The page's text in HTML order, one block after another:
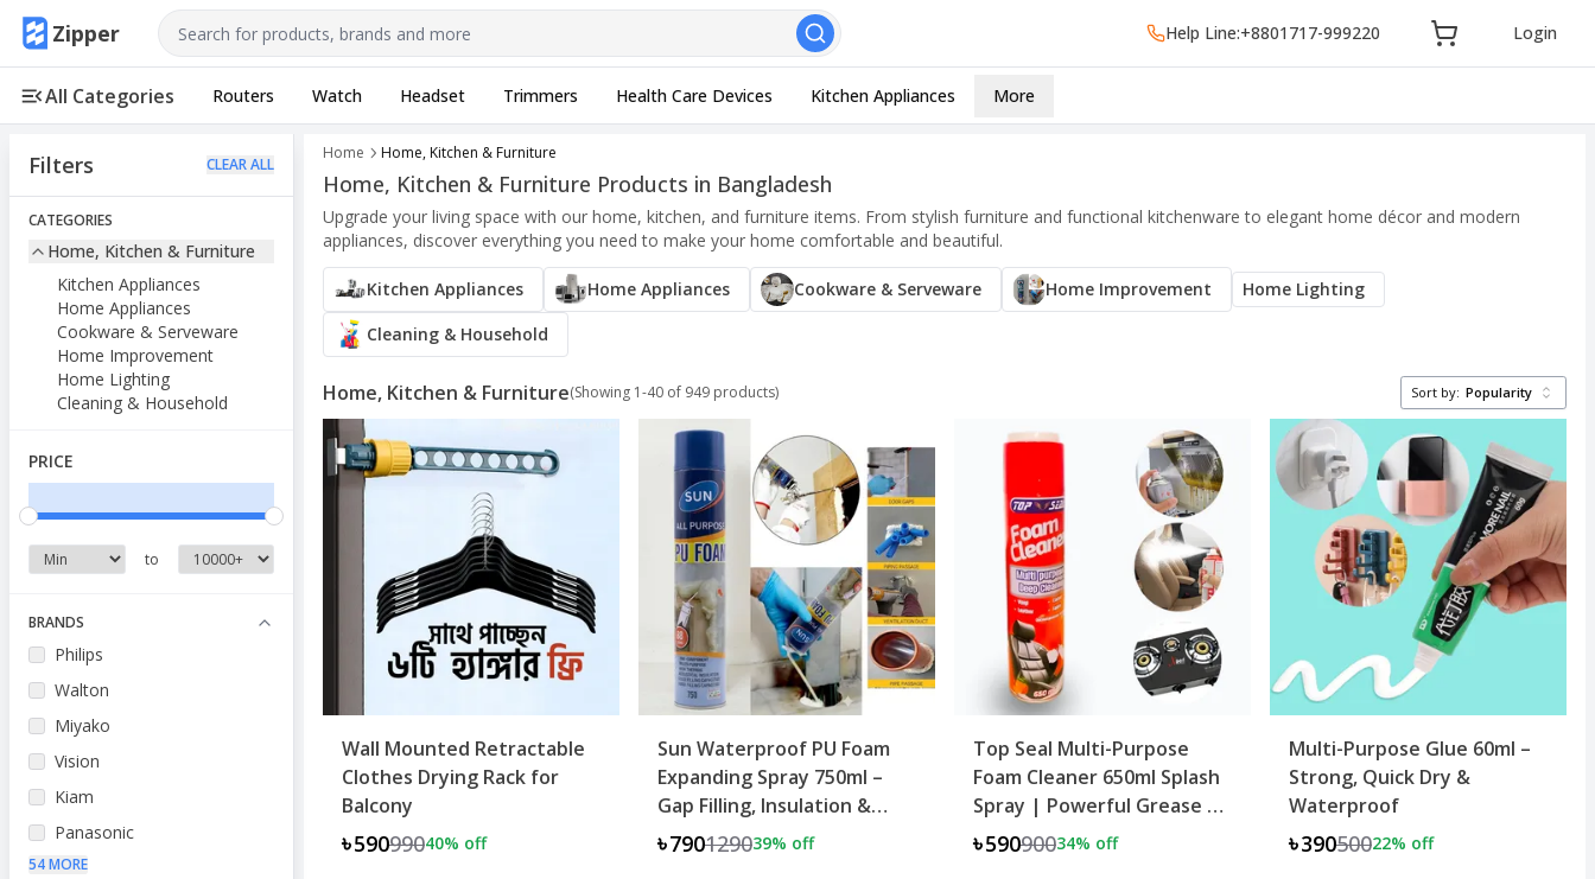
Zipper Use arrow keys to navigate, Enter to select, Esc to close Help Line:+8801717-999220 Login
All Categories Routers Watch Headset Trimmers Health Care Devices Kitchen Appliances More
Filters CLEAR ALL
CATEGORIES
Home, Kitchen & Furniture
Kitchen Appliances
Home Appliances
Cookware & Serveware
Home Improvement
Home Lighting
Cleaning & Household
PRICE
to
BRANDS
Philips
Walton
Miyako
Vision
Kiam
Panasonic
54 MORE
Home Home, Kitchen & Furniture
Home, Kitchen & Furniture Products in Bangladesh
Upgrade your living space with our home, kitchen, and furniture items. From stylish furniture and functional kitchenware to elegant home décor and modern
appliances, discover everything you need to make your home comfortable and beautiful.
Kitchen Appliances Home Appliances Cookware & Serveware Home Improvement
Home Lighting
Cleaning & Household
Home, Kitchen & Furniture(Showing 1-40 of 949 products) Sort by: Popularity
Wall Mounted Retractable
Clothes Drying Rack for
Balcony
৳59099040% off
Sun Waterproof PU Foam
Expanding Spray 750ml –
Gap Filling, Insulation &
Leak Sealing
৳790129039% off
Top Seal Multi-Purpose
Foam Cleaner 650ml Splash
Spray | Powerful Grease &
Oil Removal
৳59090034% off
Multi-Purpose Glue 60ml –
Strong, Quick Dry &
Waterproof
৳39050022% off